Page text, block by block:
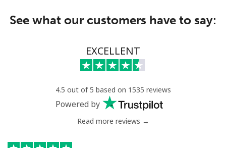
See what our customers have to say:
EXCELLENT
4.5 out of 5 based on 1535 reviews
Powered by
Read more reviews →